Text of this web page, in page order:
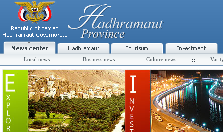
Local news Business news Culture news